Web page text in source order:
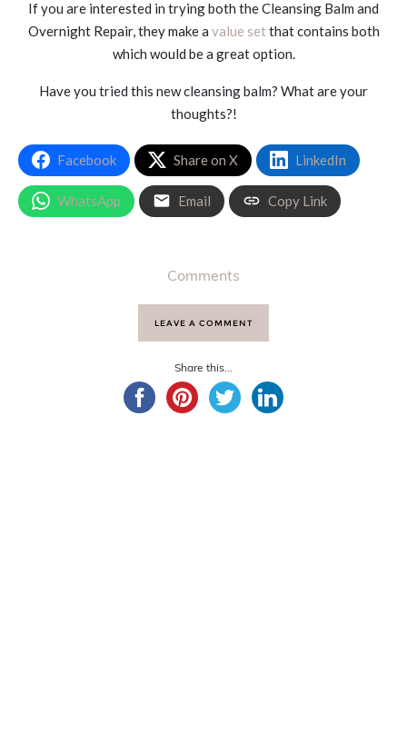
If you are interested in trying both the Cleansing Balm and
Overnight Repair, they make a value set that contains both
which would be a great option.
Have you tried this new cleansing balm? What are your
thoughts?!
Facebook Share on X LinkedIn
WhatsApp Email Copy Link
Comments
LEAVE A COMMENT
Share this...